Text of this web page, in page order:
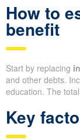
How to
benefit
Start by replacing
and other debts.
education. The
Key